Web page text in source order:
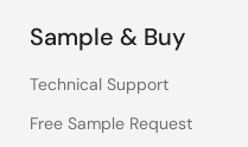
Sample & Buy
Technical Support
Free Sample Request